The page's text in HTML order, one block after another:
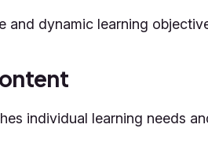
and dynamic learning
individual learning needs